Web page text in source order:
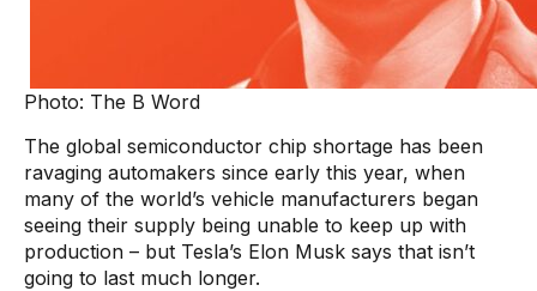
Photo: The B Word
The global semiconductor chip shortage has been
ravaging automakers since early this year, when
many of the world’s vehicle manufacturers began
seeing their supply being unable to keep up with
production – but Tesla’s Elon Musk says that isn’t
going to last much longer.